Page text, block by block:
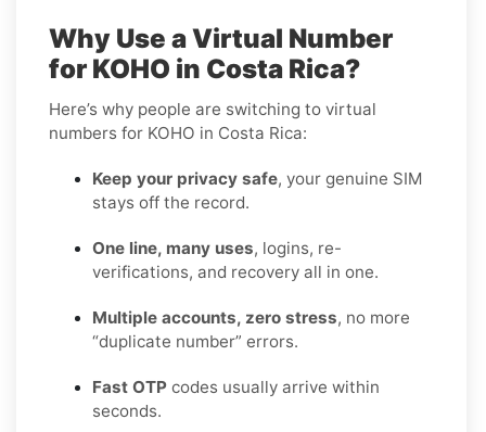
Why Use a Virtual Number
for KOHO in Costa Rica?
Here’s why people are switching to virtual
numbers for KOHO in Costa Rica:
Keep your privacy safe, your genuine SIM
stays off the record.
One line, many uses, logins, re-
verifications, and recovery all in one.
Multiple accounts, zero stress, no more
“duplicate number” errors.
Fast OTP codes usually arrive within
seconds.